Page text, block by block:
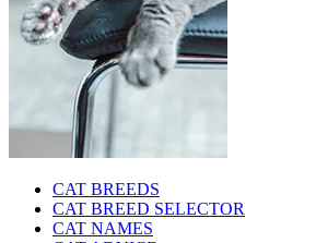
CAT BREEDS
CAT BREED SELECTOR
CAT NAMES